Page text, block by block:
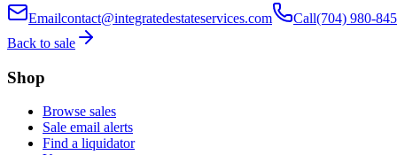
Emailcontact@integratedestateservices.com Call(704) 980-
Back to sale
Shop
Browse sales
Sale email alerts
Find a liquidator